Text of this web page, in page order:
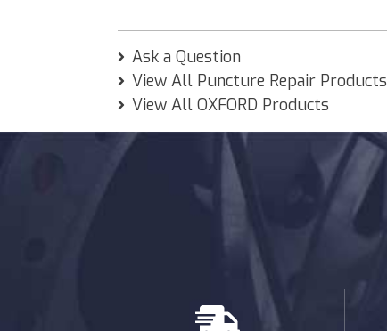
Ask a Question
View All Puncture Repair Products
View All OXFORD Products